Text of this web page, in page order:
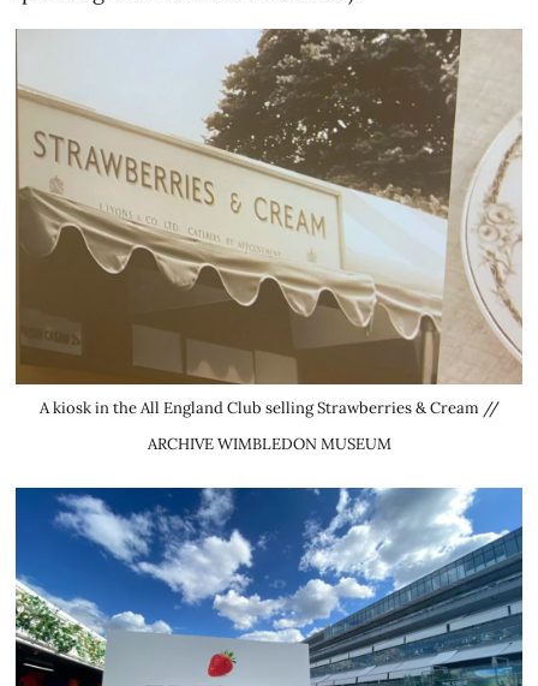
A kiosk in the All England Club selling Strawberries & Cream //
ARCHIVE WIMBLEDON MUSEUM